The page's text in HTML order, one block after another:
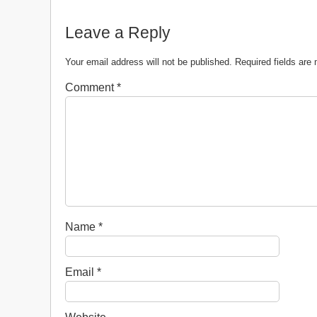
Leave a Reply
Your email address will not be published. Required fields are
Comment*
Name *
Email *